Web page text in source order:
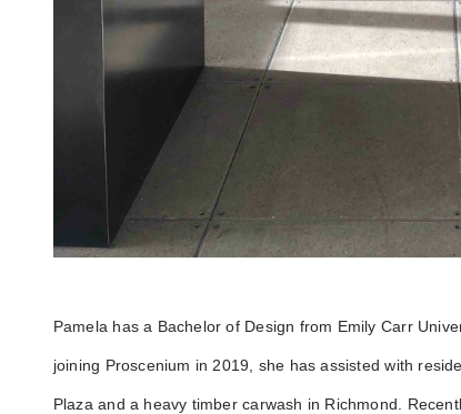
Pamela has a Bachelor of Design from Emily Carr
joining Proscenium in 2019, she has assisted with
Plaza and a heavy timber carwash in Richmond.